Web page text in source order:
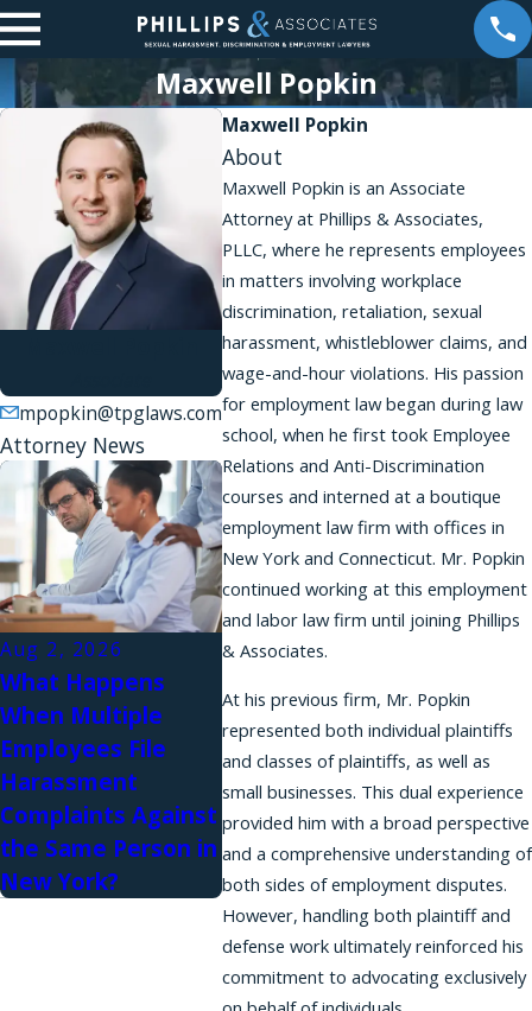
Maxwell Popkin
mpopkin@tpglaws.com
Attorney News
Aug 2, 2026
What Happens
When Multiple
Employees File
Harassment
Complaints Against
the Same Person in
New York?
Maxwell Popkin
About
Maxwell Popkin is an Associate
Attorney at Phillips & Associates,
PLLC, where he represents employees
in matters involving workplace
discrimination, retaliation, sexual
harassment, whistleblower claims, and
wage-and-hour violations. His passion
for employment law began during law
school, when he first took Employee
Relations and Anti-Discrimination
courses and interned at a boutique
employment law firm with offices in
New York and Connecticut. Mr. Popkin
continued working at this employment
and labor law firm until joining Phillips
& Associates.
At his previous firm, Mr. Popkin
represented both individual plaintiffs
and classes of plaintiffs, as well as
small businesses. This dual experience
provided him with a broad perspective
and a comprehensive understanding of
both sides of employment disputes.
However, handling both plaintiff and
defense work ultimately reinforced his
commitment to advocating exclusively